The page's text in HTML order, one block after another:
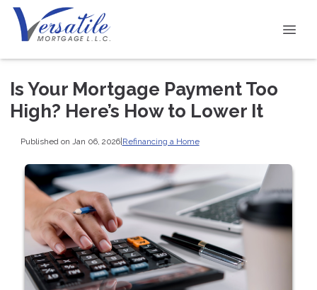
Is Your Mortgage Payment Too
High? Here’s How to Lower It
Published on Jan 06, 2026|Refinancing a Home